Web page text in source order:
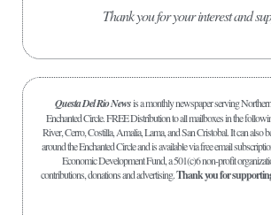
Thank you for your interest and
Questa Del Rio Newsis a monthly newspaper serving
Enchanted Circle. FREE Distribution to all mailboxes in the
River, Cerro, Costilla, Amalia, Lama, and San Cristobal. It can also
around the Enchanted Circle and is available via free email
Economic Development Fund, a 501(c)6 non-profit
contributions, donations and advertising.Thank you for